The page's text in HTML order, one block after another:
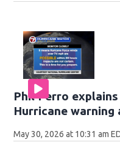
Phil Ferro
Hurricane warning
May 30, 2026 at 10:31 am